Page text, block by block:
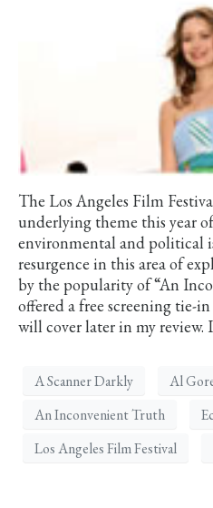
The Los Angeles Film
underlying theme this year
environmental and political
resurgence in this area of
by the popularity of “An
offered a free screening tie-
will cover later in my review.
A Scanner Darkly
Al
An Inconvenient Truth
Los Angeles Film Festival